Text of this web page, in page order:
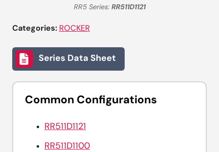
RR5 Series: RR511D1121
Categories: ROCKER
Series Data Sheet
Common Configurations
RR511D1121
RR511D1100